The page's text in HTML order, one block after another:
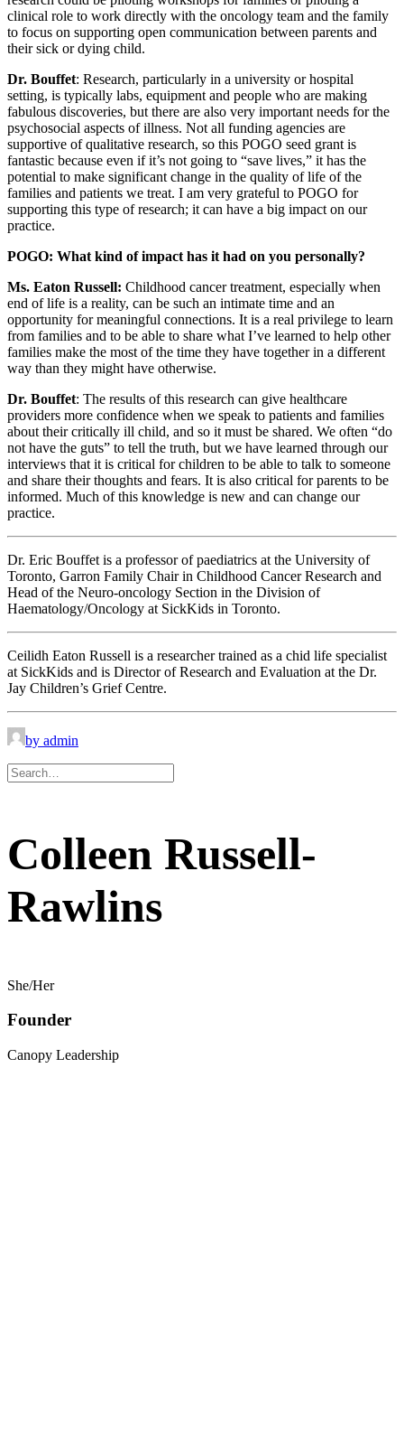
clinical role to work directly with the oncology team and the family
to focus on supporting open communication between parents and
their sick or dying child.
Dr. Bouffet: Research, particularly in a university or hospital
setting, is typically labs, equipment and people who are making
fabulous discoveries, but there are also very important needs for the
psychosocial aspects of illness. Not all funding agencies are
supportive of qualitative research, so this POGO seed grant is
fantastic because even if it’s not going to “save lives,” it has the
potential to make significant change in the quality of life of the
families and patients we treat. I am very grateful to POGO for
supporting this type of research; it can have a big impact on our
practice.
POGO: What kind of impact has it had on you personally?
Ms. Eaton Russell: Childhood cancer treatment, especially when
end of life is a reality, can be such an intimate time and an
opportunity for meaningful connections. It is a real privilege to learn
from families and to be able to share what I’ve learned to help other
families make the most of the time they have together in a different
way than they might have otherwise.
Dr. Bouffet: The results of this research can give healthcare
providers more confidence when we speak to patients and families
about their critically ill child, and so it must be shared. We often “do
not have the guts” to tell the truth, but we have learned through our
interviews that it is critical for children to be able to talk to someone
and share their thoughts and fears. It is also critical for parents to be
informed. Much of this knowledge is new and can change our
practice.
Dr. Eric Bouffet is a professor of paediatrics at the University of
Toronto, Garron Family Chair in Childhood Cancer Research and
Head of the Neuro-oncology Section in the Division of
Haematology/Oncology at SickKids in Toronto.
Ceilidh Eaton Russell is a researcher trained as a chid life specialist
at SickKids and is Director of Research and Evaluation at the Dr.
Jay Children’s Grief Centre.
by admin
Colleen Russell-
Rawlins
She/Her
Founder
Canopy Leadership